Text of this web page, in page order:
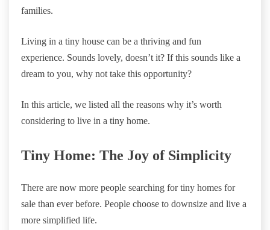
families.
Living in a tiny house can be a thriving and fun
experience. Sounds lovely, doesn’t it? If this sounds like a
dream to you, why not take this opportunity?
In this article, we listed all the reasons why it’s worth
considering to live in a tiny home.
Tiny Home: The Joy of Simplicity
There are now more people searching for tiny homes for
sale than ever before. People choose to downsize and live a
more simplified life.